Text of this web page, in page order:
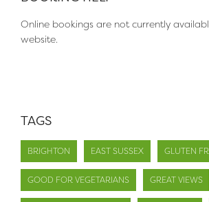
Online bookings are not currently
website.
TAGS
BRIGHTON EAST SUSSEX GLUTEN
GOOD FOR VEGETARIANS GREAT VIEWS